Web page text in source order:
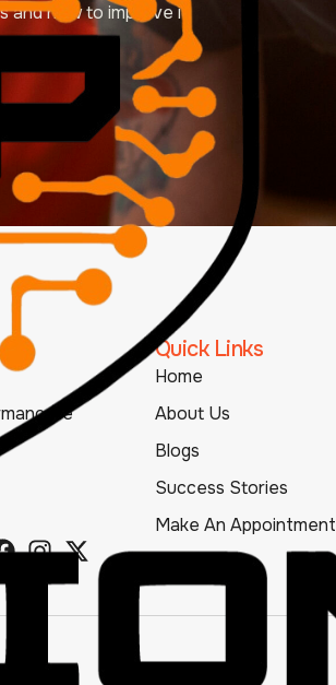
and how to improve it.
Quick Links
Home
About Us
Blogs
Success Stories
Make An Appointment